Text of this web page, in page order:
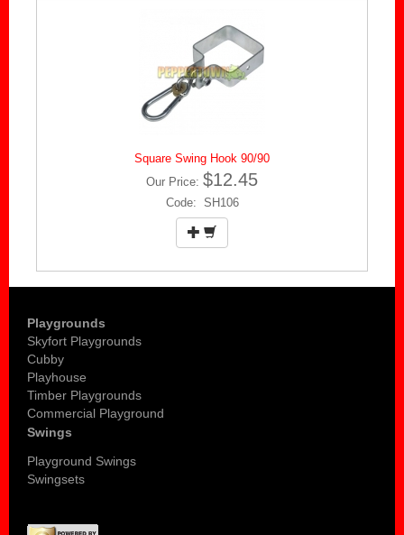
Square Swing Hook 90/90
Our Price: $12.45
Code: SH106
Playgrounds
Skyfort Playgrounds
Cubby
Playhouse
Timber Playgrounds
Commercial Playground
Swings
Playground Swings
Swingsets